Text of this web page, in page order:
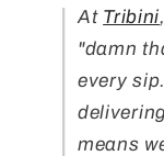
At Tribini
"damn
every
means